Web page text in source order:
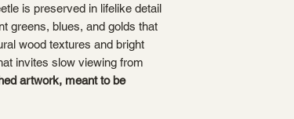
is preserved in lifelike detail
greens, blues, and golds that
wood textures and bright
invites slow viewing from
artwork, meant to be